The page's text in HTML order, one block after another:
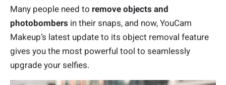
Many people need to remove objects and
photobombers in their snaps, and now, YouCam
Makeup’s latest update to its object removal feature
gives you the most powerful tool to seamlessly
upgrade your selfies.